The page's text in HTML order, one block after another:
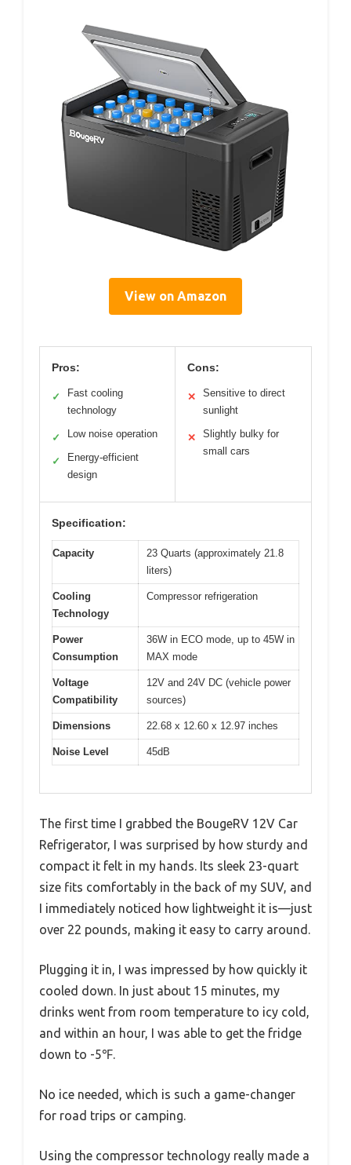
View on Amazon
Pros:
✓
Fast cooling
technology
✓ Low noise operation
✓
Energy-efficient
design
Cons:
✕
Sensitive to direct
sunlight
✕
Slightly bulky for
small cars
Specification:
Capacity
23 Quarts (approximately 21.8
liters)
Cooling
Technology
Compressor refrigeration
Power
Consumption
36W in ECO mode, up to 45W in
MAX mode
Voltage
Compatibility
12V and 24V DC (vehicle power
sources)
Dimensions 22.68 x 12.60 x 12.97 inches
Noise Level 45dB
The first time I grabbed the BougeRV 12V Car
Refrigerator, I was surprised by how sturdy and
compact it felt in my hands. Its sleek 23-quart
size fits comfortably in the back of my SUV, and
I immediately noticed how lightweight it is—just
over 22 pounds, making it easy to carry around.
Plugging it in, I was impressed by how quickly it
cooled down. In just about 15 minutes, my
drinks went from room temperature to icy cold,
and within an hour, I was able to get the fridge
down to -5℉.
No ice needed, which is such a game-changer
for road trips or camping.
Using the compressor technology really made a